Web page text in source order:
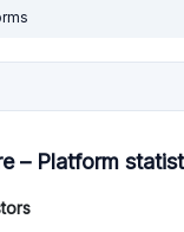
– Platform